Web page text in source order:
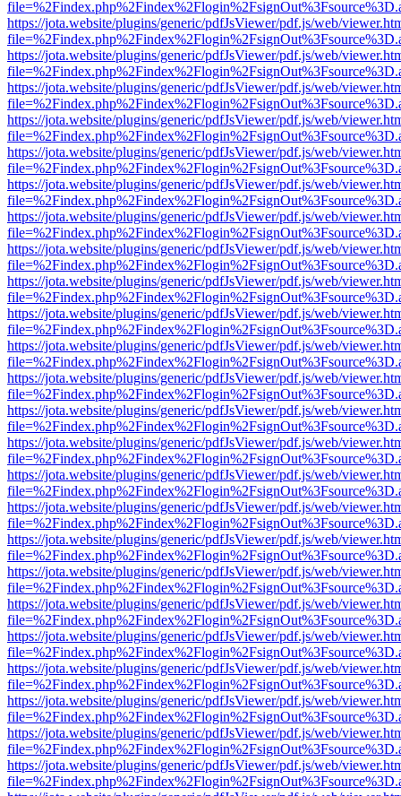
https://jota.website/plugins/generic/pdfJsViewer/pdf.js/web/
https://jota.website/plugins/generic/pdfJsViewer/pdf.js/web/
https://jota.website/plugins/generic/pdfJsViewer/pdf.js/web/
https://jota.website/plugins/generic/pdfJsViewer/pdf.js/web/
https://jota.website/plugins/generic/pdfJsViewer/pdf.js/web/
https://jota.website/plugins/generic/pdfJsViewer/pdf.js/web/
https://jota.website/plugins/generic/pdfJsViewer/pdf.js/web/
https://jota.website/plugins/generic/pdfJsViewer/pdf.js/web/
https://jota.website/plugins/generic/pdfJsViewer/pdf.js/web/
https://jota.website/plugins/generic/pdfJsViewer/pdf.js/web/
https://jota.website/plugins/generic/pdfJsViewer/pdf.js/web/
https://jota.website/plugins/generic/pdfJsViewer/pdf.js/web/
https://jota.website/plugins/generic/pdfJsViewer/pdf.js/web/
https://jota.website/plugins/generic/pdfJsViewer/pdf.js/web/
https://jota.website/plugins/generic/pdfJsViewer/pdf.js/web/
https://jota.website/plugins/generic/pdfJsViewer/pdf.js/web/
https://jota.website/plugins/generic/pdfJsViewer/pdf.js/web/
https://jota.website/plugins/generic/pdfJsViewer/pdf.js/web/
https://jota.website/plugins/generic/pdfJsViewer/pdf.js/web/
https://jota.website/plugins/generic/pdfJsViewer/pdf.js/web/
https://jota.website/plugins/generic/pdfJsViewer/pdf.js/web/
https://jota.website/plugins/generic/pdfJsViewer/pdf.js/web/
https://jota.website/plugins/generic/pdfJsViewer/pdf.js/web/
https://jota.website/plugins/generic/pdfJsViewer/pdf.js/web/